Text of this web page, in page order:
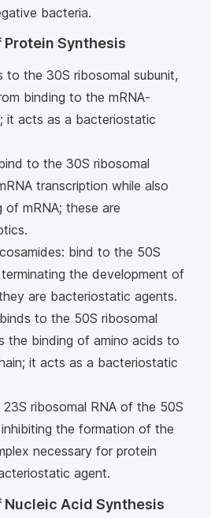
bacteria.
Synthesis
to the 30S ribosomal subunit,
binding to the mRNA-
it acts as a bacteriostatic
to the 30S ribosomal
transcription while also
of mRNA; these are
bind to the 50S
the development of
are bacteriostatic agents.
to the 50S ribosomal
the binding of amino acids to
it acts as a bacteriostatic
ribosomal RNA of the 50S
the formation of the
necessary for protein
agent.
Acid Synthesis